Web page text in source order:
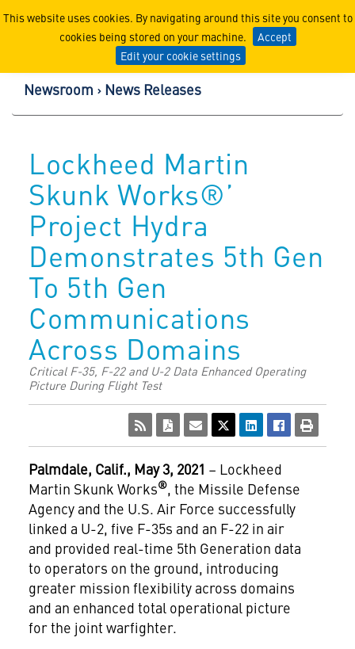
This website uses cookies. By navigating around this site you consent to
cookies being stored on your machine.
Accept
Edit your cookie settings
Lockheed Martin
Newsroom News Releases
Lockheed Martin
Skunk Works®’
Project Hydra
Demonstrates 5th Gen
To 5th Gen
Communications
Across Domains
Critical F-35, F-22 and U-2 Data Enhanced Operating
Picture During Flight Test
Palmdale, Calif., May 3, 2021 – Lockheed
Martin Skunk Works®, the Missile Defense
Agency and the U.S. Air Force successfully
linked a U-2, five F-35s and an F-22 in air
and provided real-time 5th Generation data
to operators on the ground, introducing
greater mission flexibility across domains
and an enhanced total operational picture
for the joint warfighter.